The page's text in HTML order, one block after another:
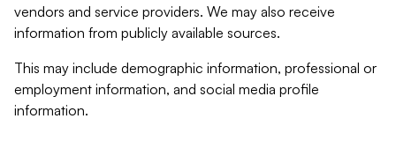
vendors and service providers. We may also receive
information from publicly available sources.
This may include demographic information, professional or
employment information, and social media profile
information.